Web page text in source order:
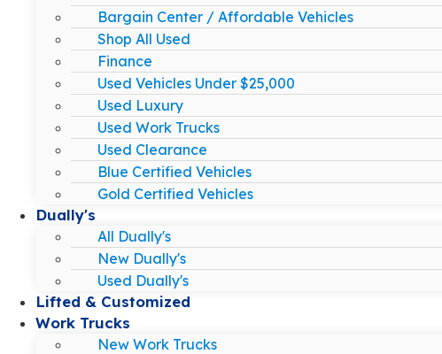
Bargain Center / Affordable Vehicles
Shop All Used
Finance
Used Vehicles Under $25,000
Used Luxury
Used Work Trucks
Used Clearance
Blue Certified Vehicles
Gold Certified Vehicles
Dually's
All Dually's
New Dually's
Used Dually's
Lifted & Customized
Work Trucks
New Work Trucks